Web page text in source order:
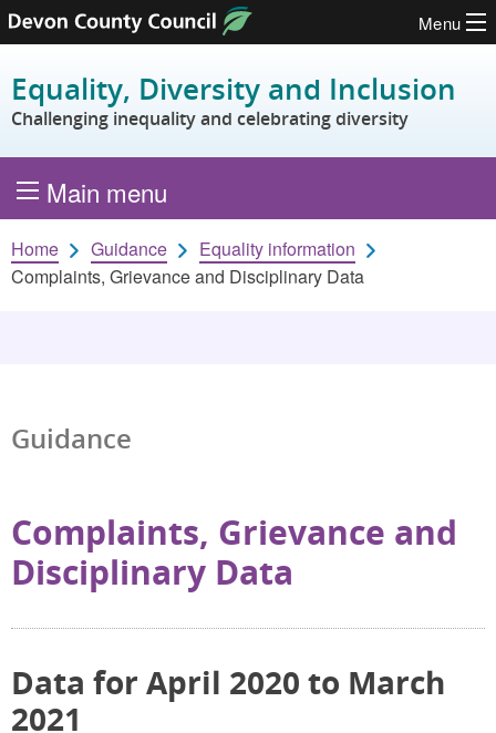
Skip to content
Menu
Equality, Diversity and Inclusion
Challenging inequality and celebrating diversity
Main menu
Home Guidance
Equality information
Complaints, Grievance and Disciplinary Data
Guidance
Complaints, Grievance and
Disciplinary Data
Data for April 2020 to March
2021